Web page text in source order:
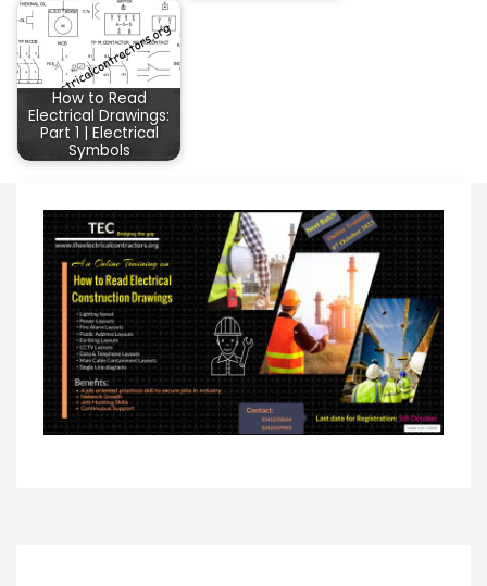
How to Read
Electrical Drawings:
Part 1 | Electrical
Symbols